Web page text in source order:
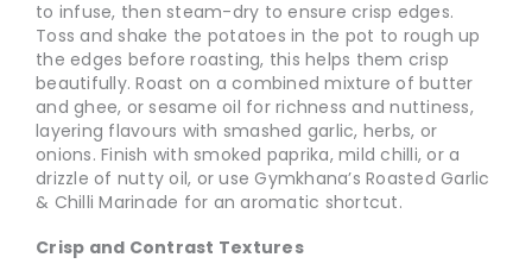
to infuse, then steam-dry to ensure crisp edges.
Toss and shake the potatoes in the pot to rough up
the edges before roasting, this helps them crisp
beautifully. Roast on a combined mixture of butter
and ghee, or sesame oil for richness and nuttiness,
layering flavours with smashed garlic, herbs, or
onions. Finish with smoked paprika, mild chilli, or a
drizzle of nutty oil, or use Gymkhana’s Roasted Garlic
& Chilli Marinade for an aromatic shortcut.
Crisp and Contrast Textures